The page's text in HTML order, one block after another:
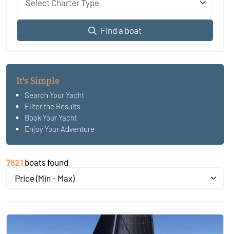
Select Charter Type
Find a boat
It's Simple
Search Your Yacht
Filter the Results
Book Your Yacht
Enjoy Your Adventure
7621 boats found
Price (Min - Max)